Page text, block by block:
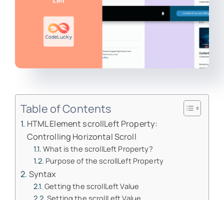
Table of Contents
HTML Element scrollLeft Property:
Controlling Horizontal Scroll
What is the scrollLeft Property?
Purpose of the scrollLeft Property
Syntax
Getting the scrollLeft Value